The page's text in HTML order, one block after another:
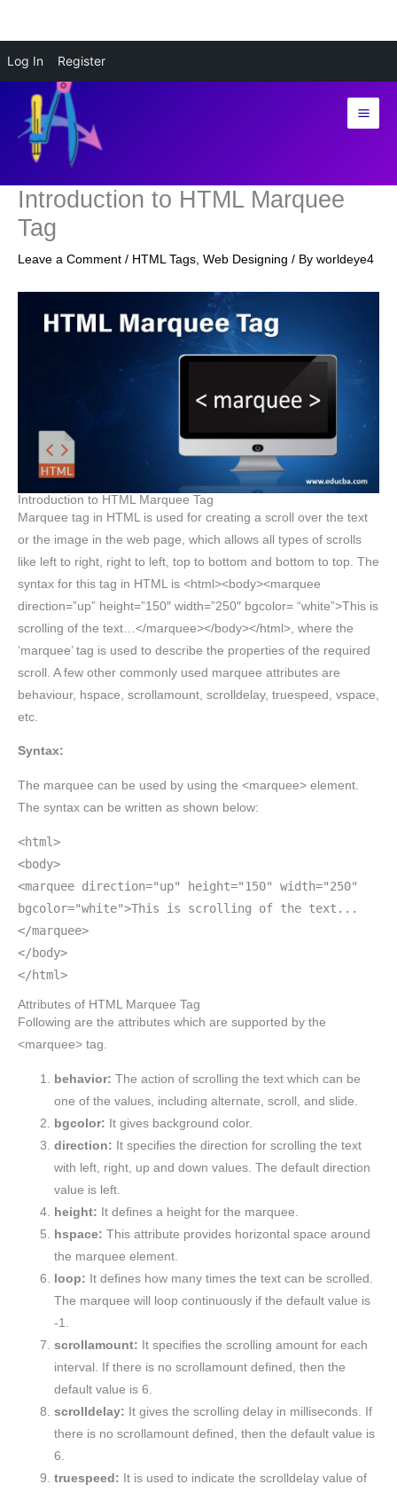
Log In Register
content
Introduction to HTML Marquee
Tag
Leave a Comment / HTML Tags Web Designing / By worldeye4
Introduction to HTML Marquee Tag
Marquee tag in HTML is used for creating a scroll over the text
or the image in the web page, which allows all types of scrolls
like left to right, right to left, top to bottom and bottom to top. The
syntax for this tag in HTML is <html><body><marquee
direction=”up” height=”150″ width=”250″ bgcolor= “white”>This is
scrolling of the text…</marquee></body></html>, where the
‘marquee’ tag is used to describe the properties of the required
scroll. A few other commonly used marquee attributes are
behaviour, hspace, scrollamount, scrolldelay, truespeed, vspace,
etc.
Syntax:
The marquee can be used by using the <marquee> element.
The syntax can be written as shown below:
<html>
<body>
<marquee direction="up" height="150" width="250"
bgcolor="white">This is scrolling of the text...
</marquee>
</body>
</html>
Attributes of HTML Marquee Tag
Following are the attributes which are supported by the
<marquee> tag.
behavior: The action of scrolling the text which can be
one of the values, including alternate, scroll, and slide.
bgcolor: It gives background color.
direction: It specifies the direction for scrolling the text
with left, right, up and down values. The default direction
value is left.
height: It defines a height for the marquee.
hspace: This attribute provides horizontal space around
the marquee element.
loop: It defines how many times the text can be scrolled.
The marquee will loop continuously if the default value is
-1.
scrollamount: It specifies the scrolling amount for each
interval. If there is no scrollamount defined, then the
default value is 6.
scrolldelay: It gives the scrolling delay in milliseconds. If
there is no scrollamount defined, then the default value is
6.
truespeed: It is used to indicate the scrolldelay value of